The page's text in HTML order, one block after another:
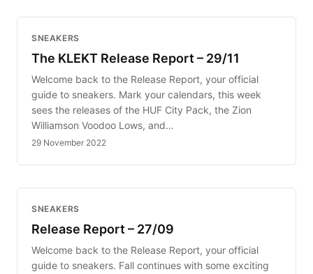
SNEAKERS
The KLEKT Release Report – 29/11
Welcome back to the Release Report, your official
guide to sneakers. Mark your calendars, this week
sees the releases of the HUF City Pack, the Zion
Williamson Voodoo Lows, and…
29 November 2022
SNEAKERS
Release Report – 27/09
Welcome back to the Release Report, your official
guide to sneakers. Fall continues with some exciting